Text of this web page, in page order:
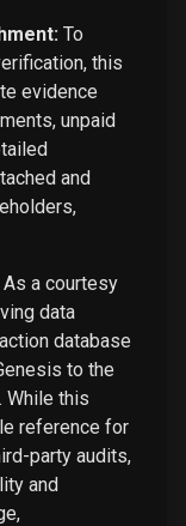
To
this
evidence
unpaid
and
As a courtesy
data
database
to the
While this
reference for
party audits,
and